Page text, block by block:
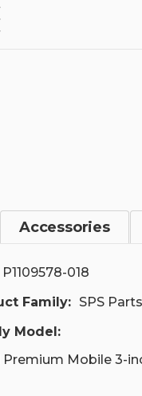
Accessories
P1109578-018
Family: SPS Parts
Model:
Premium Mobile 3-